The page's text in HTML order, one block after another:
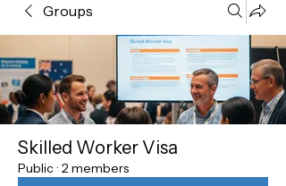
Groups
Skilled Worker Visa
Public · 2 members